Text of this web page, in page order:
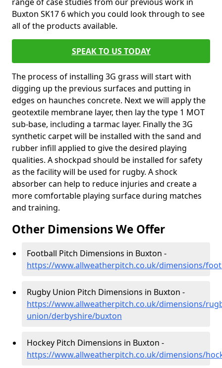
Buxton SK17 6 which you could look through to see
all of the products available.
SPEAK TO US TODAY
The process of installing 3G grass will start with
digging up the previous surfaces and putting in
edges on haunches concrete. Next we will apply the
geotextile membrane layer, then lay the type 1 MOT
sub-base, including a tarmac layer. Finally the 3G
synthetic carpet will be installed with the sand and
rubber infill applied to give the desired playing
qualities. A shockpad should be installed for safety
as the facility will be used for rugby. A shock
absorber can help to reduce injuries and create a
more comfortable playing surface during matches
and training.
Other Dimensions We Offer
Football Pitch Dimensions in Buxton -
https://www.allweatherpitch.co.uk/dimensions/
Rugby Union Pitch Dimensions in Buxton -
https://www.allweatherpitch.co.uk/dimensions/
union/derbyshire/buxton
Hockey Pitch Dimensions in Buxton -
https://www.allweatherpitch.co.uk/dimensions/